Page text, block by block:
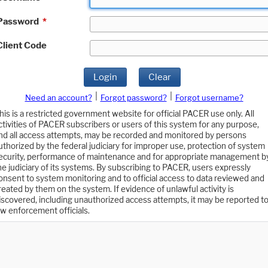
*
Code
Login Clear
Need an account? Forgot password?
Forgot username?
is a restricted government website for official PACER use only. All
of PACER subscribers or users of this system for any purpose,
all access attempts, may be recorded and monitored by persons
by the federal judiciary for improper use, protection of system
performance of maintenance and for appropriate management
judiciary of its systems. By subscribing to PACER, users expressly
to system monitoring and to official access to data reviewed and
by them on the system. If evidence of unlawful activity is
including unauthorized access attempts, it may be reported to
enforcement officials.